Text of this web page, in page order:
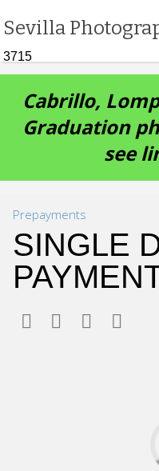
Sevilla
3715
Cabrillo,
Graduation
see
Prepayments
SINGLE